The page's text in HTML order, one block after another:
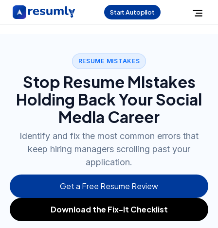
Start Autopilot
RESUME MISTAKES
Stop Resume Mistakes
Holding Back Your Social
Media Career
Identify and fix the most common errors that
keep hiring managers scrolling past your
application.
Get a Free Resume Review
Download the Fix-It Checklist